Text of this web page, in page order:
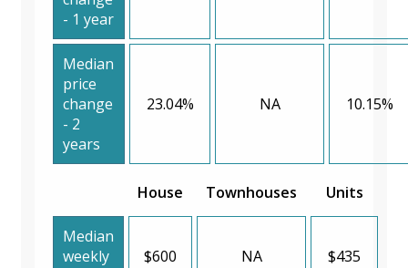
- 1 year
Median
price
change
- 2
years
23.04% NA 10.15%
House Townhouses Units
Median
weekly
$600 NA $435